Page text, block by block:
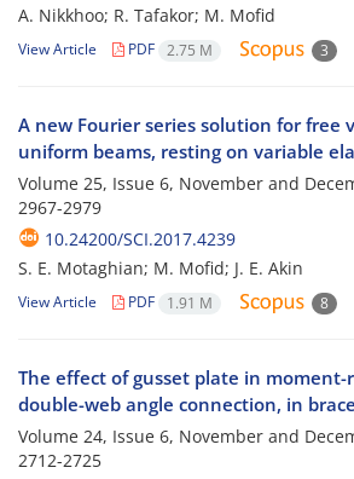
A. Nikkhoo; R. Tafakor; M. Mofid
View Article PDF 2.75 M 3
A new Fourier series solution for free
uniform beams, resting on variable
Volume 25, Issue 6, November and
2967-2979
10.24200/SCI.2017.4239
S. E. Motaghian; M. Mofid; J. E. Akin
View Article PDF 1.91 M 8
The effect of gusset plate in
double-web angle connection, in
Volume 24, Issue 6, November and
2712-2725